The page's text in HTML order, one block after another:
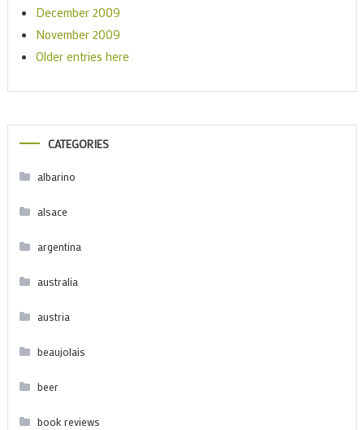
December 2009
November 2009
Older entries here
CATEGORIES
albarino
alsace
argentina
australia
austria
beaujolais
beer
book reviews